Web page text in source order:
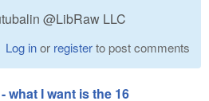
@LibRaw LLC
Log inor registerto post comments
what I want is the 16